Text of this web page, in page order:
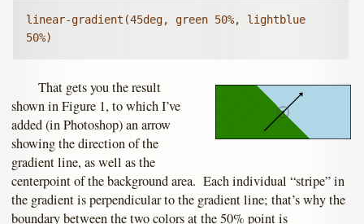
linear-gradient(45deg, green 50%, lightblue
50%)
That gets you the result
shown in Figure 1, to which I’ve
added (in Photoshop) an arrow
showing the direction of the
gradient line, as well as the
centerpoint of the background area. Each individual “stripe” in
the gradient is perpendicular to the gradient line; that’s why the
boundary between the two colors at the 50% point is